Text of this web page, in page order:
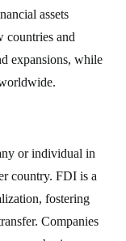
assets
countries and
expansions, while
or individual in
country. FDI is a
fostering
Companies